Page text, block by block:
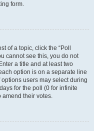
form.
of a topic, click the “Poll
cannot see this, you do not
a title and at least two
option is on a separate line
users may select during
for the poll (0 for infinite
amend their votes.